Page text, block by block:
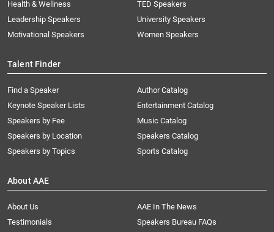
Health & Wellness
Leadership Speakers
Motivational Speakers
TED Speakers
University Speakers
Women Speakers
Talent Finder
Find a Speaker
Keynote Speaker Lists
Speakers by Fee
Speakers by Location
Speakers by Topics
Author Catalog
Entertainment Catalog
Music Catalog
Speakers Catalog
Sports Catalog
About AAE
About Us
AAE In The News
Testimonials
Speakers Bureau FAQs